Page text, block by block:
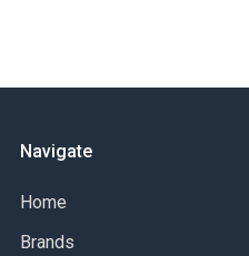
Navigate
Home
Brands